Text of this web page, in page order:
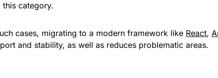
this category.
cases, migrating to a modern framework like React,
and stability, as well as reduces problematic areas.